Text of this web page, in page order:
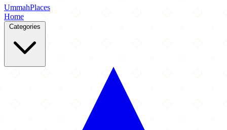
UmmahPlaces
Home
Categories